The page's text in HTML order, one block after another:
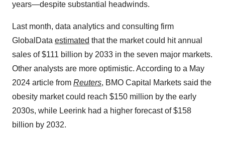
years—despite substantial headwinds.
Last month, data analytics and consulting firm
GlobalData estimated that the market could hit annual
sales of $111 billion by 2033 in the seven major markets.
Other analysts are more optimistic. According to a May
2024 article from Reuters, BMO Capital Markets said the
obesity market could reach $150 million by the early
2030s, while Leerink had a higher forecast of $158
billion by 2032.